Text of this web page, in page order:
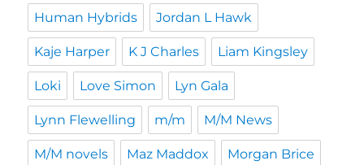
Human Hybrids Jordan L Hawk
Kaje Harper K J Charles Liam Kingsley
Loki Love Simon Lyn Gala
Lynn Flewelling m/m M/M News
M/M novels Maz Maddox Morgan Brice